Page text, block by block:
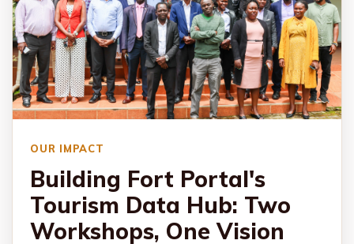
OUR IMPACT
Building Fort Portal's
Tourism Data Hub: Two
Workshops, One Vision